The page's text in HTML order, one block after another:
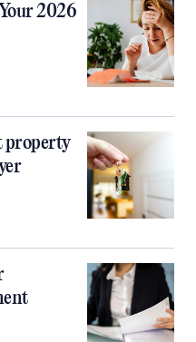
2026
property